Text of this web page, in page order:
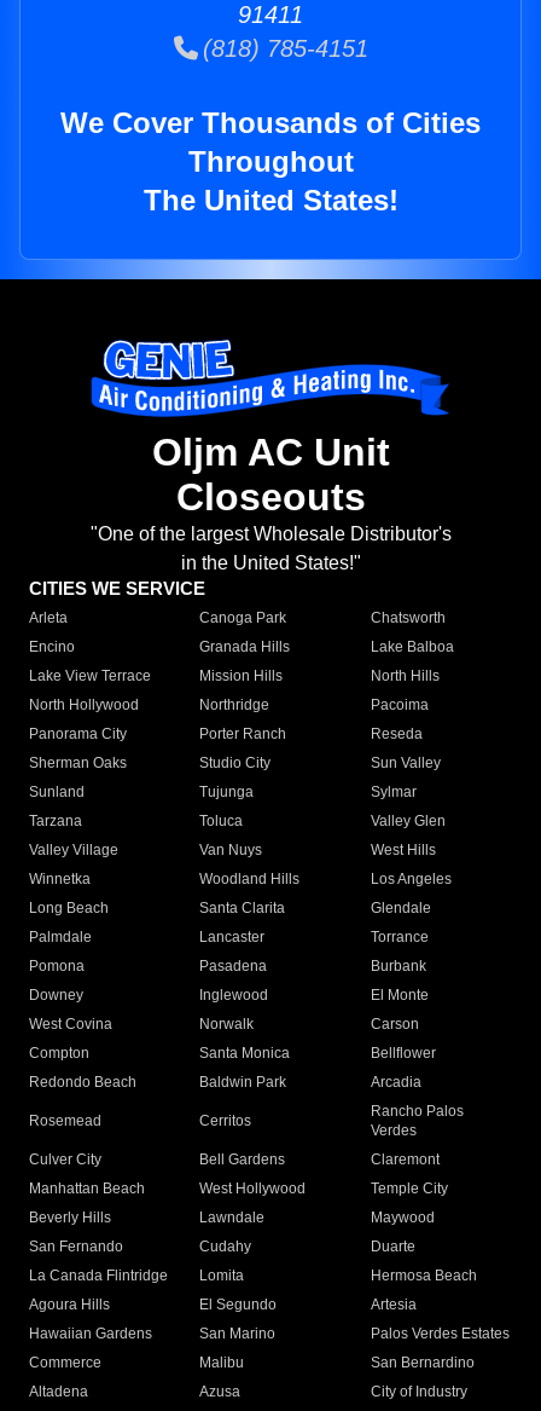
91411
(818) 785-4151
We Cover Thousands of Cities
Throughout
The United States!
Oljm AC Unit
Closeouts
"One of the largest Wholesale Distributor's
in the United States!"
CITIES WE SERVICE
Arleta Canoga Park
Chatsworth
Encino
Granada Hills
Lake Balboa
Lake View Terrace
Mission Hills
North Hills
North Hollywood
Northridge
Pacoima
Panorama City
Porter Ranch
Reseda
Sherman Oaks
Studio City
Sun Valley
Sunland
Tujunga
Sylmar
Tarzana
Toluca
Valley Glen
Valley Village
Van Nuys
West Hills
Winnetka
Woodland Hills
Los Angeles
Long Beach
Santa Clarita
Glendale
Palmdale
Lancaster
Torrance
Pomona
Pasadena
Burbank
Downey
Inglewood
El Monte
West Covina
Norwalk
Carson
Compton
Santa Monica
Bellflower
Redondo Beach
Baldwin Park Arcadia
Rosemead Cerritos
Rancho Palos
Verdes
Culver City
Bell Gardens
Claremont
Manhattan Beach
West Hollywood
Temple City
Beverly Hills
Lawndale
Maywood
San Fernando
Cudahy
Duarte
La Canada Flintridge
Lomita
Hermosa Beach
Agoura Hills
El Segundo
Artesia
Hawaiian Gardens
San Marino
Palos Verdes Estates
Commerce
Malibu
San Bernardino
Altadena
Azusa
City of Industry